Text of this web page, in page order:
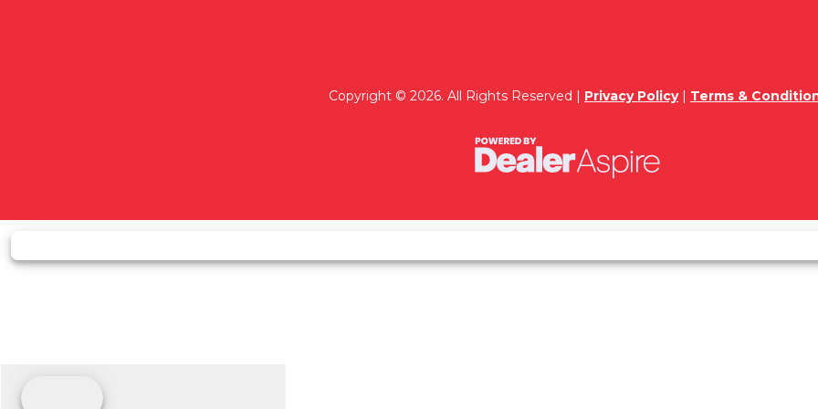
Copyright © 2026. All Rights Reserved | Privacy Policy| Terms &